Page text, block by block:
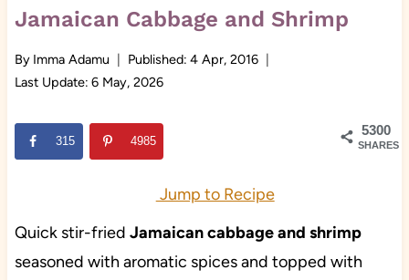
Jamaican Cabbage and Shrimp
By Imma Adamu Published: 4 Apr, 2016
Last Update: 6 May, 2026
5300
SHARES
315 4985
Jump to Recipe
Quick stir-fried Jamaican cabbage and shrimp
seasoned with aromatic spices and topped with